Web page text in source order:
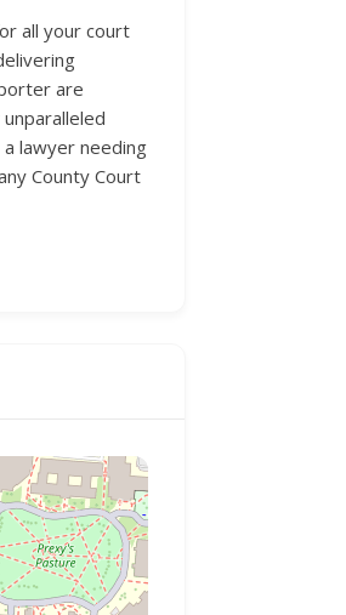
all your court
are
lawyer needing
County Court